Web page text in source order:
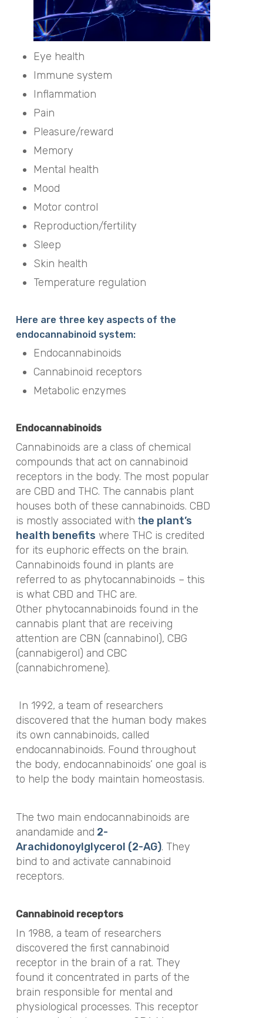
Eye health
Immune system
Inflammation
Pain
Pleasure/reward
Memory
Mental health
Mood
Motor control
Reproduction/fertility
Sleep
Skin health
Temperature regulation
Here are three key aspects of the
endocannabinoid system:
Endocannabinoids
Cannabinoid receptors
Metabolic enzymes
Endocannabinoids
Cannabinoids are a class of chemical
compounds that act on cannabinoid
receptors in the body. The most popular
are CBD and THC. The cannabis plant
houses both of these cannabinoids. CBD
is mostly associated with the plant’s
health benefits where THC is credited
for its euphoric effects on the brain.
Cannabinoids found in plants are
referred to as phytocannabinoids – this
is what CBD and THC are.
Other phytocannabinoids found in the
cannabis plant that are receiving
attention are CBN (cannabinol), CBG
(cannabigerol) and CBC
(cannabichromene).
In 1992, a team of researchers
discovered that the human body makes
its own cannabinoids, called
endocannabinoids. Found throughout
the body, endocannabinoids’ one goal is
to help the body maintain homeostasis.
The two main endocannabinoids are
anandamide and 2-
Arachidonoylglycerol (2-AG). They
bind to and activate cannabinoid
receptors.
Cannabinoid receptors
In 1988, a team of researchers
discovered the first cannabinoid
receptor in the brain of a rat. They
found it concentrated in parts of the
brain responsible for mental and
physiological processes. This receptor